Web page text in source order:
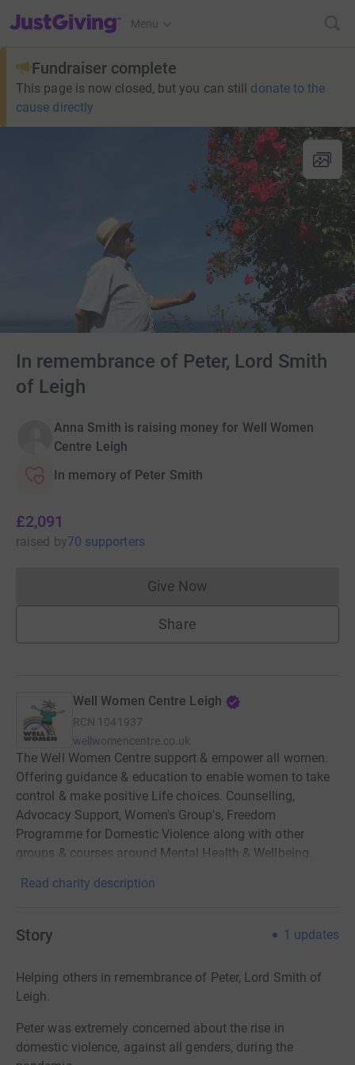
JustGiving’s homepage
Menu
Fundraiser complete
This page is now closed, but you can still donate to the
cause directly
In remembrance of Peter, Lord Smith
of Leigh
Anna Smith is raising money for Well Women
Centre Leigh
In memory of Peter Smith
£2,091
raised by70 supporters
Give NowDonations cannot currently
Share
Well Women Centre Leigh
RCN 1041937
wellwomencentre.co.uk
The Well Women Centre support & empower all women.
Offering guidance & education to enable women to take
control & make positive Life choices. Counselling,
Advocacy Support, Women's Group's, Freedom
Programme for Domestic Violence along with other
groups & courses around Mental Health & Wellbeing.
Read charity description
Story 1 updates
Helping others in remembrance of Peter, Lord Smith of
Leigh.
Peter was extremely concerned about the rise in
domestic violence, against all genders, during the